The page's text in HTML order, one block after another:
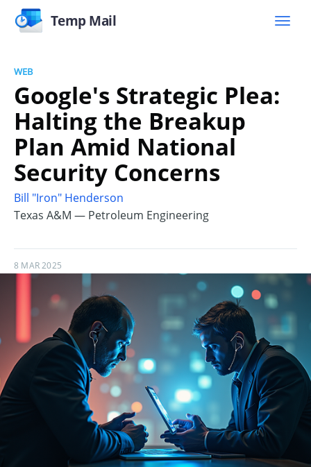
Temp Mail
WEB
Google's Strategic Plea:
Halting the Breakup
Plan Amid National
Security Concerns
Bill "Iron" Henderson
Texas A&M — Petroleum Engineering
8 MAR 2025